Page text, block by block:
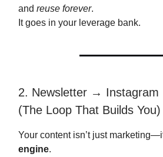
and reuse forever.
It goes in your leverage bank.
2. Newsletter → Instagram
(The Loop That Builds You)
Your content isn’t just
engine.